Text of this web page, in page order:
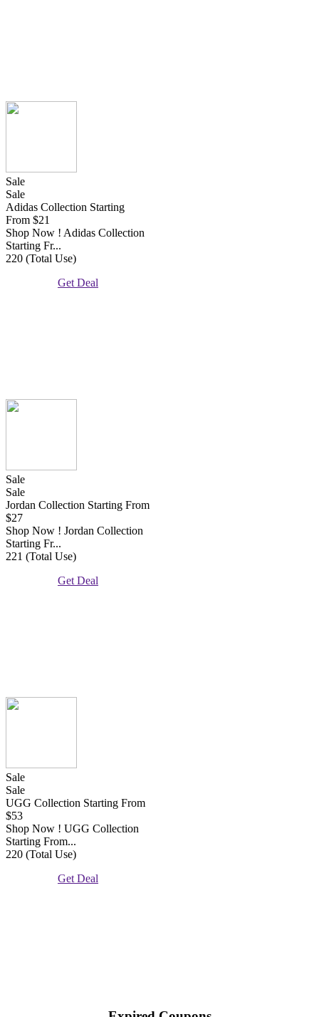
Sale
Sale
Adidas Collection Starting
From $21
Shop Now ! Adidas Collection
Starting Fr...
220 (Total Use)
Get Deal
Sale
Sale
Jordan Collection Starting From
$27
Shop Now ! Jordan Collection
Starting Fr...
221 (Total Use)
Get Deal
Sale
Sale
UGG Collection Starting From
$53
Shop Now ! UGG Collection
Starting From...
220 (Total Use)
Get Deal